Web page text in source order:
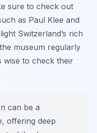
sure to check out
as Paul Klee and
Switzerland’s rich
museum regularly
wise to check their
can be a
offering deep